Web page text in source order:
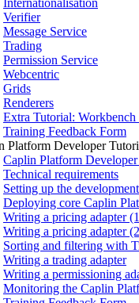
Verifier
Message Service
Trading
Permission Service
Webcentric
Grids
Renderers
Extra Tutorial: Workbench
Training Feedback Form
Platform Developer
Caplin Platform Developer
Technical requirements
Setting up the
Deploying core Caplin
Writing a pricing adapter
Writing a pricing adapter
Sorting and filtering with
Writing a trading adapter
Writing a permissioning
Monitoring the Caplin